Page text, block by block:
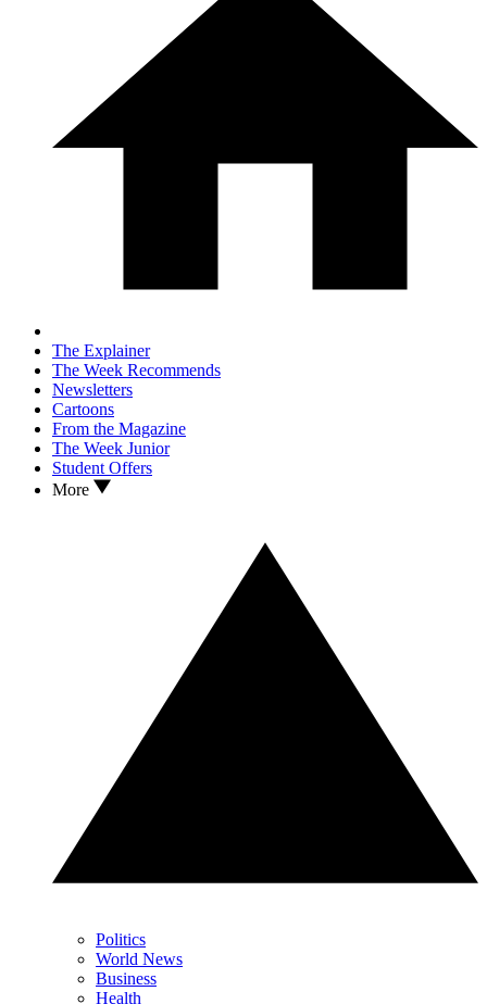
The Explainer
The Week Recommends
Newsletters
Cartoons
From the Magazine
The Week Junior
Student Offers
More
Politics
World News
Business
Health